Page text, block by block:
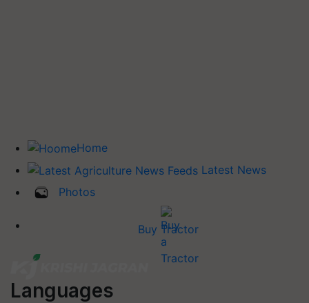
Home
Latest News
Photos
Buy Tractor
Languages